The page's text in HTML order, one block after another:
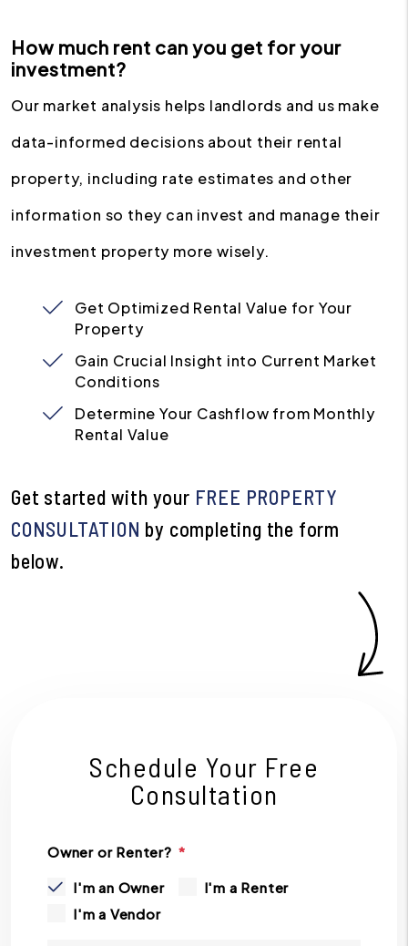
How much rent can you get for your
investment?
Our market analysis helps landlords and us make
data-informed decisions about their rental
property, including rate estimates and other
information so they can invest and manage their
investment property more wisely.
Get Optimized Rental Value for Your
Property
Gain Crucial Insight into Current Market
Conditions
Determine Your Cashflow from Monthly
Rental Value
Get started with your FREE PROPERTY
CONSULTATION by completing the form
.
Schedule Your Free
Consultation
Owner or Renter?
I'm an Owner
I'm a Renter
I'm a Vendor